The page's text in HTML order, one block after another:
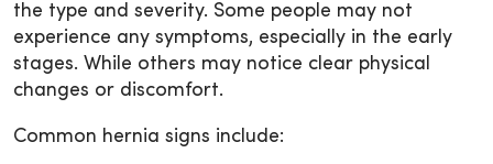
the type and severity. Some people may not
experience any symptoms, especially in the early
stages. While others may notice clear physical
changes or discomfort.
Common hernia signs include: